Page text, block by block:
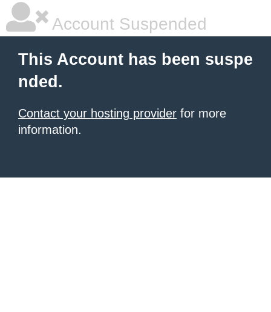
Account Suspended
This Account has been suspe
nded.
Contact your hosting provider for more
information.